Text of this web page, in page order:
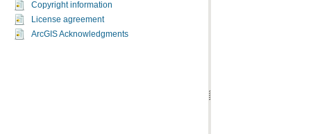
Copyright information
License agreement
ArcGIS Acknowledgments